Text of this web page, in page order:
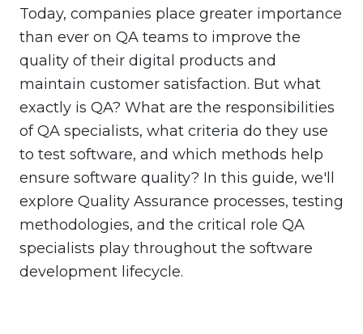
Today, companies place greater importance
than ever on QA teams to improve the
quality of their digital products and
maintain customer satisfaction. But what
exactly is QA? What are the responsibilities
of QA specialists, what criteria do they use
to test software, and which methods help
ensure software quality? In this guide, we'll
explore Quality Assurance processes, testing
methodologies, and the critical role QA
specialists play throughout the software
development lifecycle.